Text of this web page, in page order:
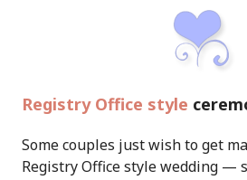
Registry Office style
Some couples just wish to get
Registry Office style wedding —